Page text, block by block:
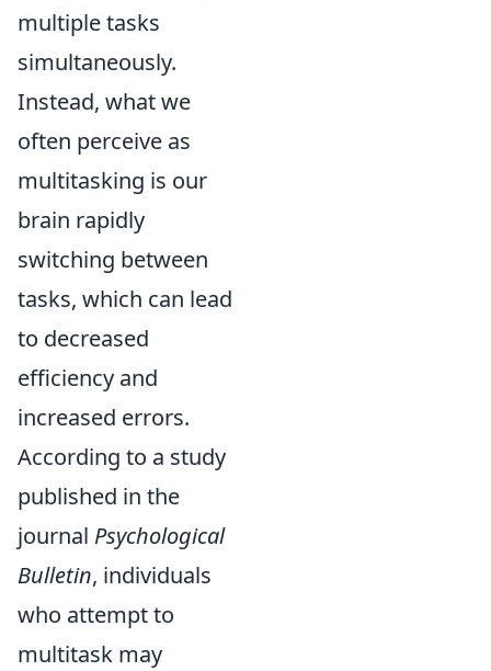
multiple tasks
simultaneously.
Instead, what we
often perceive as
multitasking is our
brain rapidly
switching between
tasks, which can lead
to decreased
efficiency and
increased errors.
According to a study
published in the
journal Psychological
Bulletin, individuals
who attempt to
multitask may